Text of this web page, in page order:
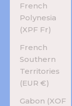
French
Polynesia
(XPF Fr)
French
Southern
Territories
(EUR €)
Gabon (XOF